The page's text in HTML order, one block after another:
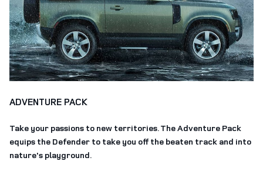
ADVENTURE PACK
Take your passions to new territories. The Adventure Pack
equips the Defender to take you off the beaten track and into
nature's playground.